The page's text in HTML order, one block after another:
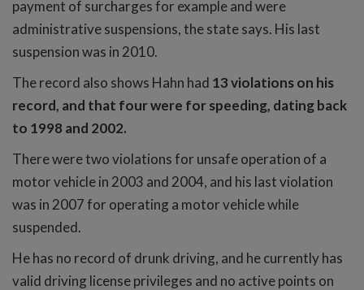
payment of surcharges for example and were
administrative suspensions, the state says. His last
suspension was in 2010.
The record also shows Hahn had 13 violations on his
record, and that four were for speeding, dating back
to 1998 and 2002.
There were two violations for unsafe operation of a
motor vehicle in 2003 and 2004, and his last violation
was in 2007 for operating a motor vehicle while
suspended.
He has no record of drunk driving, and he currently has
valid driving license privileges and no active points on